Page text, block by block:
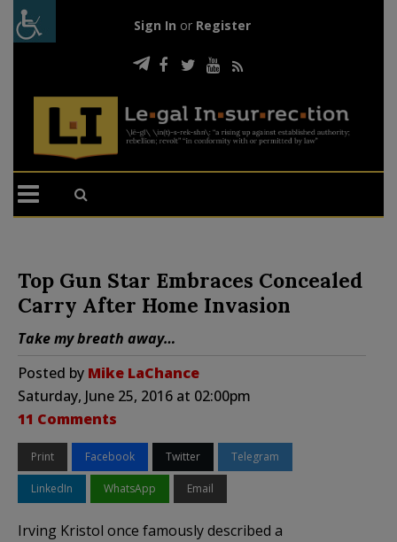
Sign In or Register
Top Gun Star Embraces Concealed
Carry After Home Invasion
Take my breath away…
Posted by Mike LaChance
Saturday, June 25, 2016 at 02:00pm
11 Comments
Print Facebook Twitter Telegram
LinkedIn WhatsApp Email
Irving Kristol once famously described a